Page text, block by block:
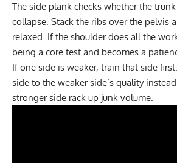
The side plank checks whether the
collapse. Stack the ribs over the pelvis
relaxed. If the shoulder does all the
being a core test and becomes a
If one side is weaker, train that side
side to the weaker side’s quality
stronger side rack up junk volume.